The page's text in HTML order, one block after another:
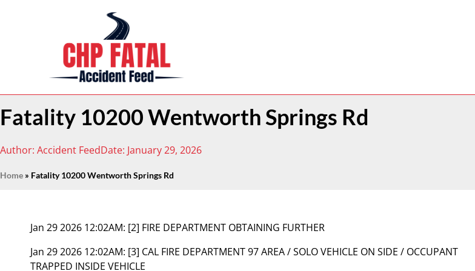
Fatality 10200 Wentworth Springs Rd
Author: Accident FeedDate: January 29, 2026
Home » Fatality 10200 Wentworth Springs Rd
Jan 29 2026 12:02AM: [2] FIRE DEPARTMENT OBTAINING FURTHER
Jan 29 2026 12:02AM: [3] CAL FIRE DEPARTMENT 97 AREA / SOLO VEHICLE ON SIDE / OCCUPANT
TRAPPED INSIDE VEHICLE